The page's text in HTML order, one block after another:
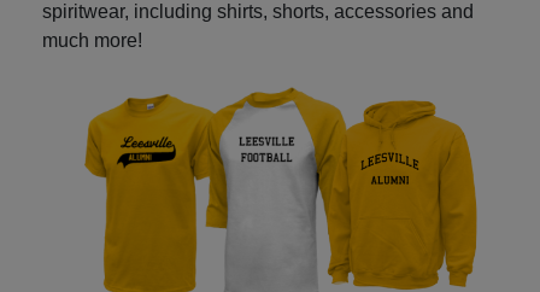
spiritwear, including shirts, shorts, accessories and
much more!